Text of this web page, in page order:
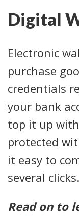
Digital
Electronic
purchase
credentials
your bank
top it up
protected
it easy to
several clicks.
Read on to